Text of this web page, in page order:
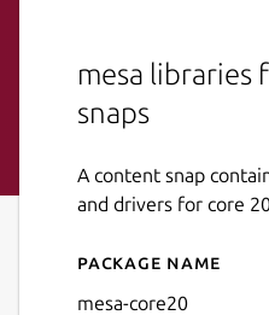
mesa libraries
snaps
A content snap
and drivers for core
Details for
Package name
mesa-core20